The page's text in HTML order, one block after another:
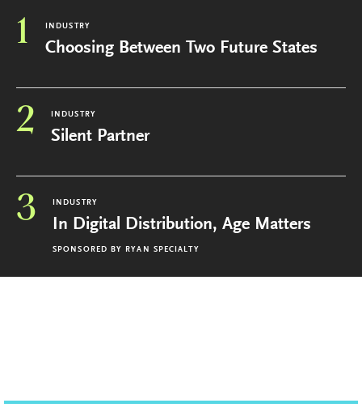
1 INDUSTRY
Choosing Between Two Future States
2 INDUSTRY
Silent Partner
3 INDUSTRY
In Digital Distribution, Age Matters
SPONSORED BY RYAN SPECIALTY